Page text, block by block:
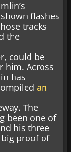
flashes
tracks
the
could be
him. Across
has
an
The
been one of
his three
big proof of